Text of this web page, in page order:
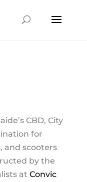
CBD, City
for
and scooters
by the
atConvic